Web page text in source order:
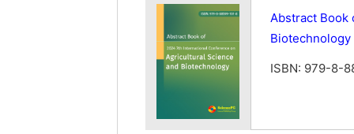
Abstract Book
Biotechnology
ISBN: 979-8-